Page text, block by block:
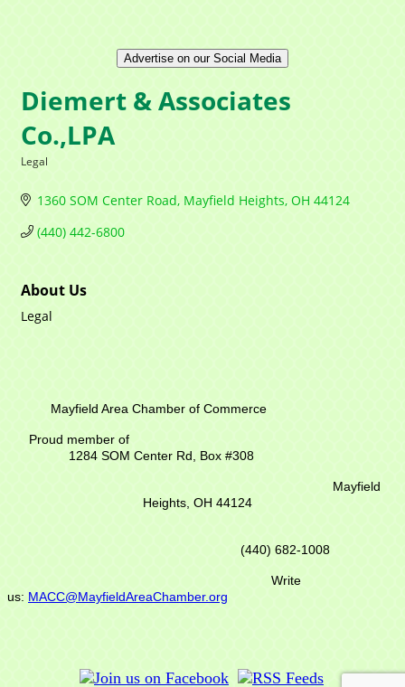
Advertise on our Social Media
Diemert & Associates
Co.,LPA
Categories
Legal
1360 SOM Center Road Mayfield Heights OH 44124
(440) 442-6800
About Us
Legal
Mayfield Area Chamber of Commerce
Proud member of
1284 SOM Center Rd, Box #308
Mayfield
Heights, OH 44124
(440) 682-1008
Write
us: MACC@MayfieldAreaChamber.org